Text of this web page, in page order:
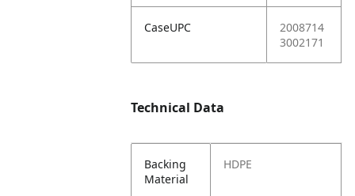
CaseUPC
2008714
3002171
Technical Data
Backing
Material
HDPE